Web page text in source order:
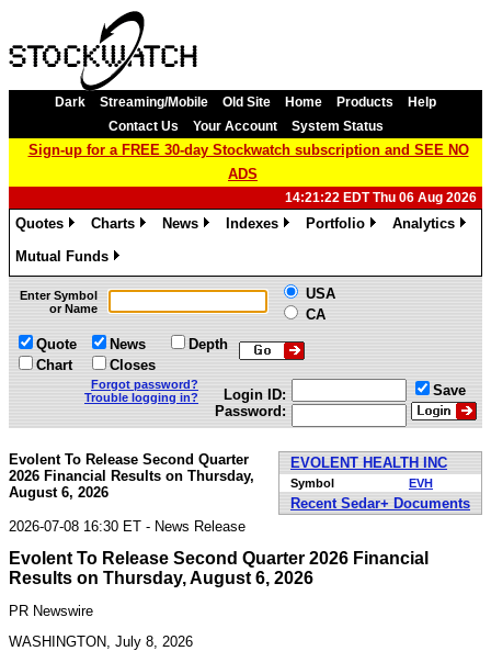
Dark Streaming/Mobile Old Site Home Products
Help
Contact Us
Your Account System Status
Sign-up for a FREE 30-day Stockwatch subscription and SEE NO
ADS
14:21:22 EDT Thu 06 Aug 2026
Quotes
Charts
News
Indexes
Portfolio
Analytics
Mutual Funds
»
Enter Symbol
or Name
USA
CA
Quote
Chart
News
Closes
Depth
Forgot password?
Trouble logging in?
Login ID:
Password:
Save
EVOLENT HEALTH INC
Symbol EVH
Recent Sedar+ Documents
Evolent To Release Second Quarter
2026 Financial Results on Thursday,
August 6, 2026
2026-07-08 16:30 ET - News Release
Evolent To Release Second Quarter 2026 Financial
Results on Thursday, August 6, 2026
PR Newswire
WASHINGTON, July 8, 2026